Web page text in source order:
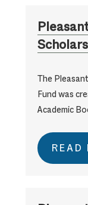
The
Fund was
Academic
READ